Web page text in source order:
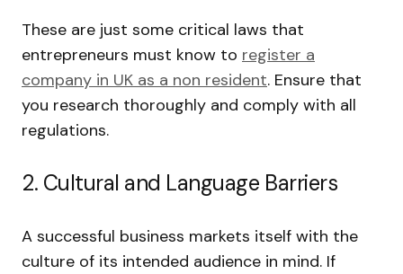
These are just some critical laws that
entrepreneurs must know to register a
company in UK as a non resident. Ensure that
you research thoroughly and comply with all
regulations.
2. Cultural and Language Barriers
A successful business markets itself with the
culture of its intended audience in mind. If